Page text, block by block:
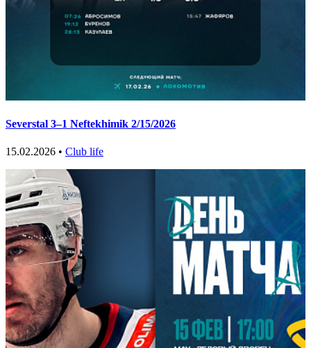
Severstal 3–1 Neftekhimik 2/15/2026
15.02.2026 • Club life